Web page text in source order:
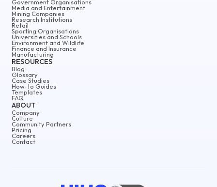
ABOUT
Company
Culture
Community Partners
Pricing
Careers
Contact
Government Organisations
Media and Entertainment
Mining Companies
Research Institutions
Retail
Sporting Organisations
Universities and Schools
Environment and Wildlife
Finance and Insurance
Manufacturing
RESOURCES
Blog
Glossary
Case Studies
How-to Guides
Templates
FAQ